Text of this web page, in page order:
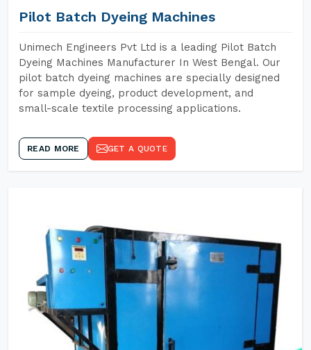
Pilot Batch Dyeing Machines
Unimech Engineers Pvt Ltd is a leading Pilot Batch
Dyeing Machines Manufacturer In West Bengal. Our
pilot batch dyeing machines are specially designed
for sample dyeing, product development, and
small-scale textile processing applications.
READ MORE GET A QUOTE